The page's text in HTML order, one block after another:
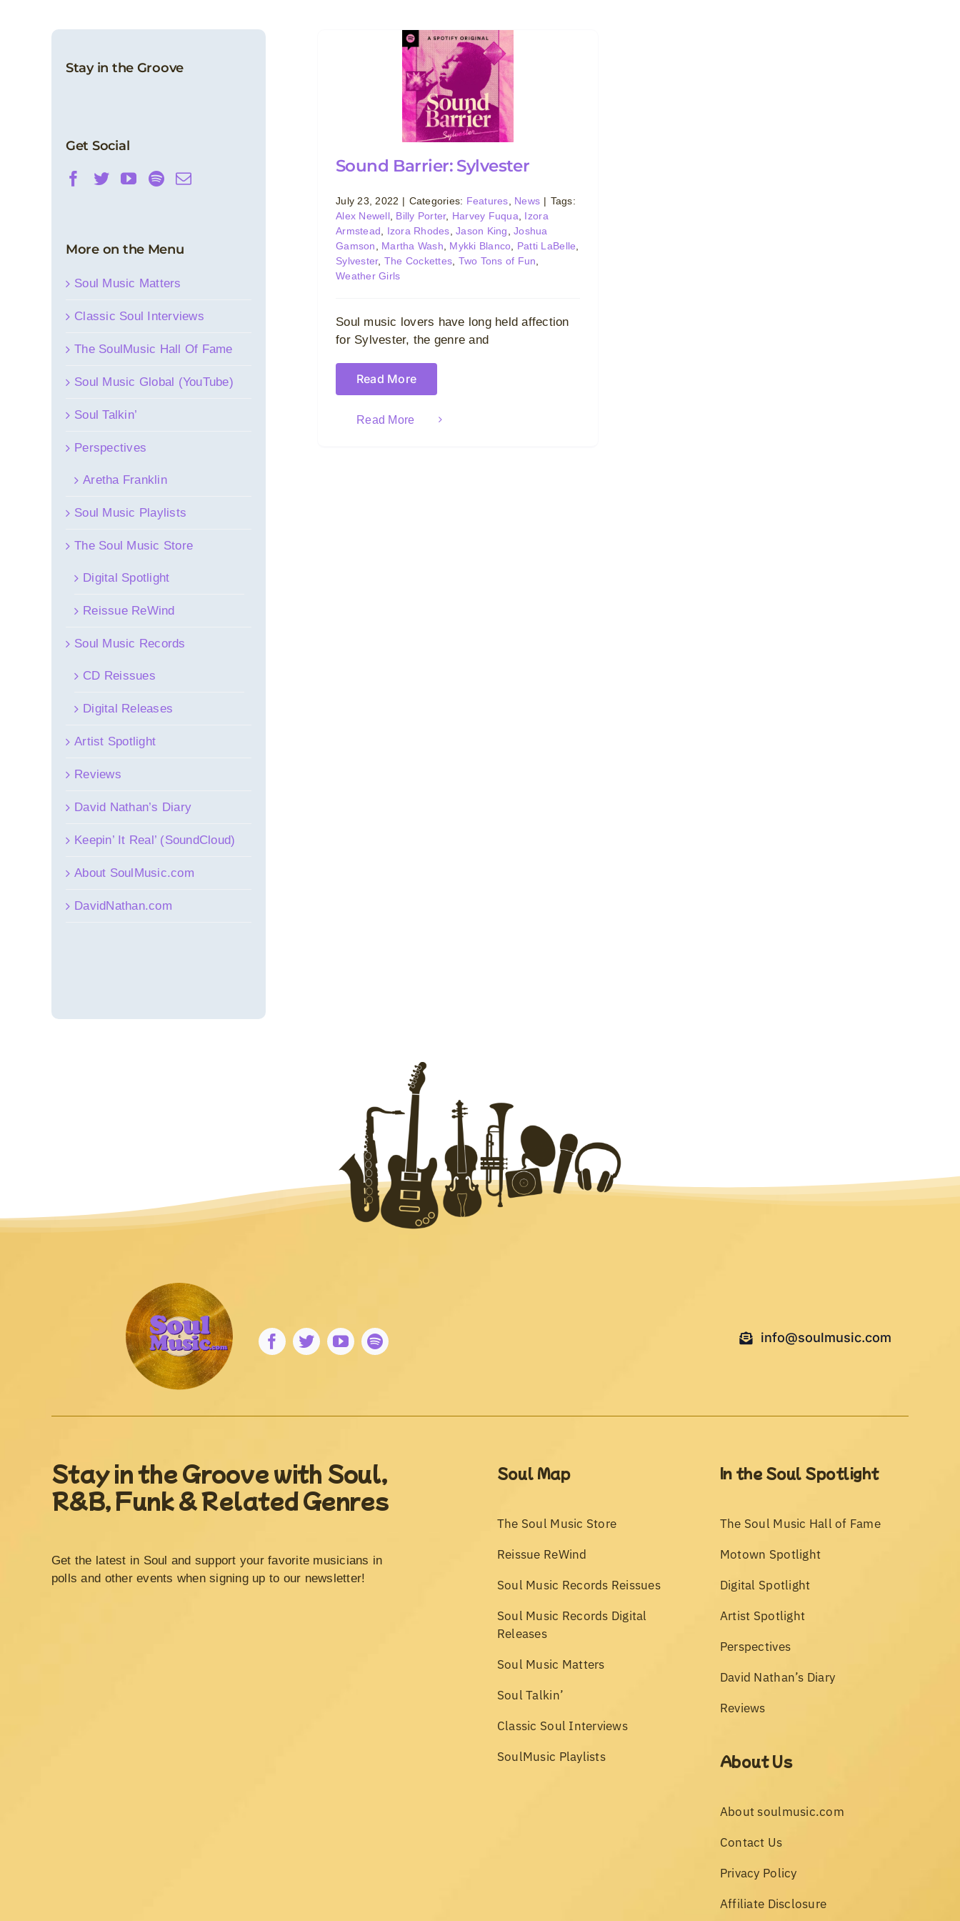
Sound Barrier: Sylvester
July 23, 2022 | Categories: Features News | Tags:
Alex Newell, Billy Porter, Harvey Fuqua
Izora
Armstead
Izora Rhodes ,Jason King ,Joshua
Gamson
Martha Wash Mykki Blanco Patti LaBelle
Sylvester, The Cockettes Two Tons of Fun
Weather Girls
Soul music lovers have long held affection
for Sylvester, the genre and
Read More
Read More
Stay in the Groove
Get Social
More on the Menu
Soul Music Matters
Classic Soul Interviews
The SoulMusic Hall Of Fame
Soul Music Global (YouTube)
Soul Talkin’
Perspectives
Aretha Franklin
Soul Music Playlists
The Soul Music Store
Digital Spotlight
Reissue ReWind
Soul Music Records
CD Reissues
Digital Releases
Artist Spotlight
Reviews
David Nathan’s Diary
Keepin’ It Real’ (SoundCloud)
About SoulMusic.com
DavidNathan.com
info@soulmusic.com
Stay in the Groove with Soul,
R&B, Funk & Related Genres
Get the latest in Soul and support your favorite musicians in
polls and other events when signing up to our newsletter!
Soul Map
The Soul Music Store
Reissue ReWind
Soul Music Records Reissues
Soul Music Records Digital
Releases
Soul Music Matters
Soul Talkin’
Classic Soul Interviews
SoulMusic Playlists
In the Soul Spotlight
The Soul Music Hall of Fame
Motown Spotlight
Digital Spotlight
Artist Spotlight
Perspectives
David Nathan’s Diary
Reviews
About Us
About soulmusic.com
Contact Us
Privacy Policy
Affiliate Disclosure